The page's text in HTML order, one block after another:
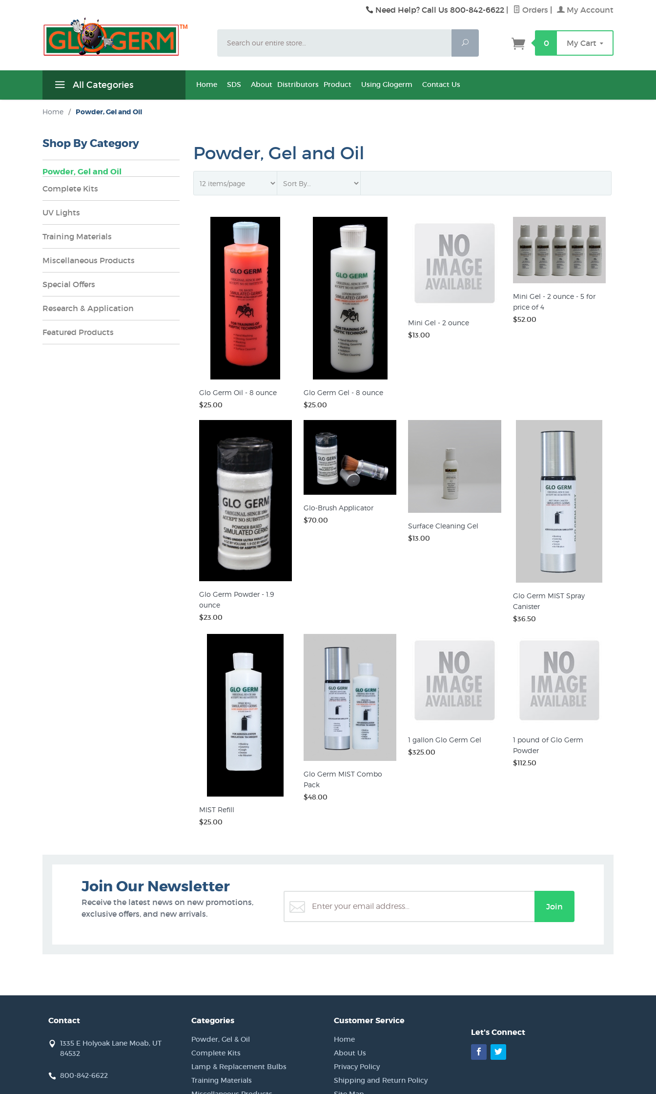
Need Help? Call Us 800-842-6622 Orders My Account
Search
0 My Cart
All Categories Home SDS About Distributors Product Using Glogerm Contact Us
Home / Powder, Gel and Oil
Powder, Gel and Oil
Glo Germ Oil - 8 ounce
$25.00
Glo Germ Gel - 8 ounce
$25.00
Mini Gel - 2 ounce
$13.00
Mini Gel - 2 ounce - 5 for
price of 4
$52.00
Glo Germ Powder - 1.9
ounce
$23.00
Glo-Brush Applicator
$70.00
Surface Cleaning Gel
$13.00
Glo Germ MIST Spray
Canister
$36.50
MIST Refill
$25.00
Glo Germ MIST Combo
Pack
$48.00
1 gallon Glo Germ Gel
$325.00
1 pound of Glo Germ
Powder
$112.50
Shop By Category
Powder, Gel and Oil
Complete Kits
UV Lights
Training Materials
Miscellaneous Products
Special Offers
Research & Application
Featured Products
Join Our Newsletter
Receive the latest news on new promotions,
exclusive offers, and new arrivals.
Join
Contact
1335 E Holyoak Lane Moab, UT
84532
800-842-6622
Categories
Powder, Gel & Oil
Complete Kits
Lamp & Replacement Bulbs
Training Materials
Customer Service
Home
About Us
Privacy Policy
Shipping and Return Policy
Let's Connect
Facebook
Twitter